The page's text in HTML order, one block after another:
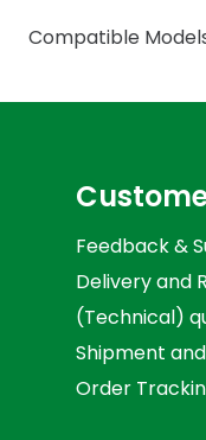
Compatible
Feedback &
Delivery and
(Technical)
Shipment
Order